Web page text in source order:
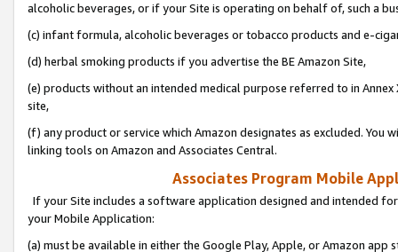
alcoholic beverages, or if your Site is operating on behalf of, such a
(c) infant formula, alcoholic beverages or tobacco products and e-
(d) herbal smoking products if you advertise the BE Amazon Site,
(e) products without an intended medical purpose referred to in
site,
(f) any product or service which Amazon designates as excluded. You
linking tools on Amazon and Associates Central.
Associates Program Mobile
If your Site includes a software application designed and intended
your Mobile Application:
(a) must be available in either the Google Play, Apple, or Amazon app